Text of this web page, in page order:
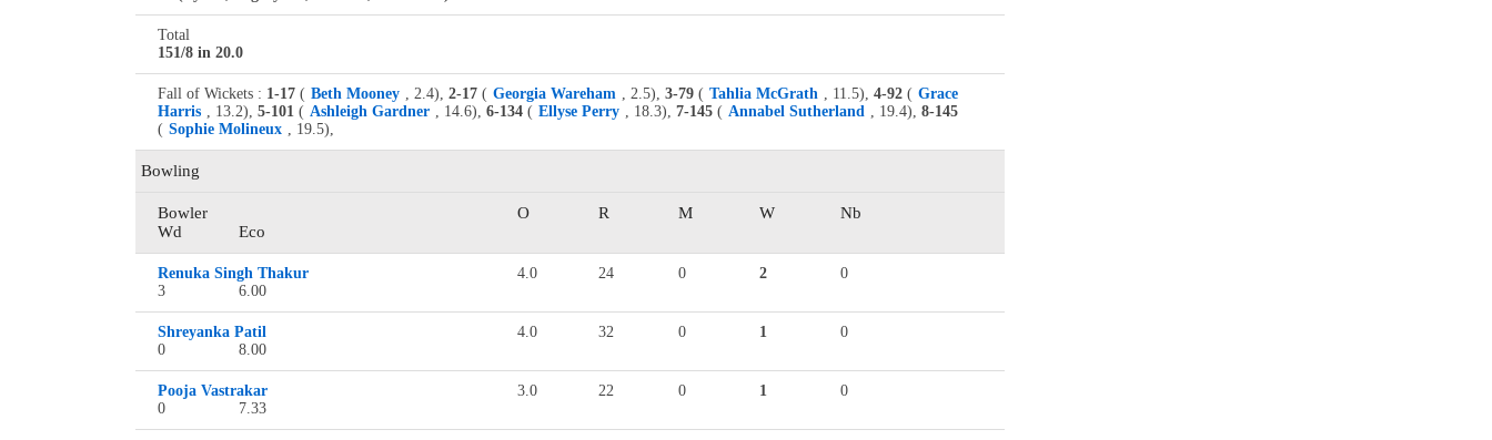
Total
151/8 in 20.0
Fall of Wickets : 1-17 ( Beth Mooney , 2.4), 2-17 ( Georgia Wareham , 2.5), 3-79 ( Tahlia McGrath , 11.5), 4-92 ( Grace
Harris , 13.2), 5-101 ( Ashleigh Gardner , 14.6), 6-134 ( Ellyse Perry , 18.3), 7-145 ( Annabel Sutherland , 19.4), 8-145
( Sophie Molineux , 19.5),
Bowling
Bowler O R M W
Nb
Wd
Eco
Renuka Singh Thakur 4.0 24 0 2
0
3
6.00
Shreyanka Patil 4.0 32 0 1
0
0
8.00
Pooja Vastrakar 3.0 22 0 1
0
0
7.33